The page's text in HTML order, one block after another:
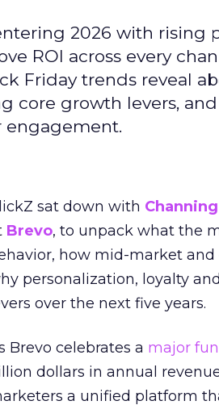
2026 with rising
ROI across every
Friday trends reveal
core growth levers,
engagement.
sat down with
Brevo, to unpack what the
how mid-market
personalization, loyalty
over the next five years.
Brevo celebrates a major
dollars in annual
a unified platform